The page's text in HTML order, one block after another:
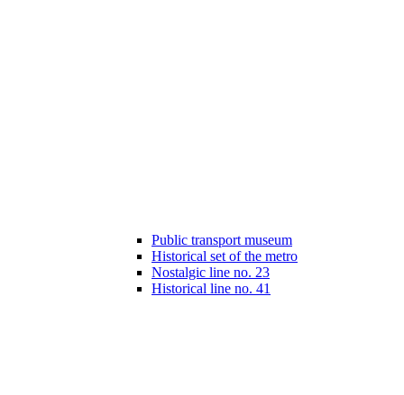
Public transport museum
Historical set of the metro
Nostalgic line no. 23
Historical line no. 41